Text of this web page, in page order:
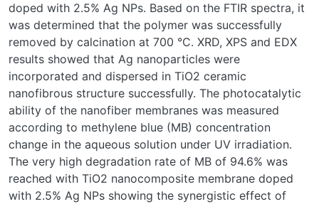
doped with 2.5% Ag NPs. Based on the FTIR spectra, it
was determined that the polymer was successfully
removed by calcination at 700 °C. XRD, XPS and EDX
results showed that Ag nanoparticles were
incorporated and dispersed in TiO2 ceramic
nanofibrous structure successfully. The photocatalytic
ability of the nanofiber membranes was measured
according to methylene blue (MB) concentration
change in the aqueous solution under UV irradiation.
The very high degradation rate of MB of 94.6% was
reached with TiO2 nanocomposite membrane doped
with 2.5% Ag NPs showing the synergistic effect of